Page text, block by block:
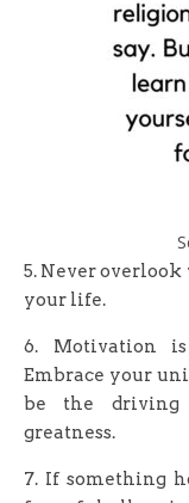
5. Never
your life.
6. Motivation
Embrace your
be the driving
greatness.
7. If something